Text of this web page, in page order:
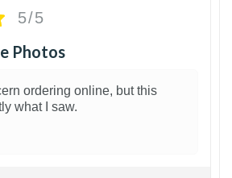
5/5
Photos
ordering online, but this
what I saw.